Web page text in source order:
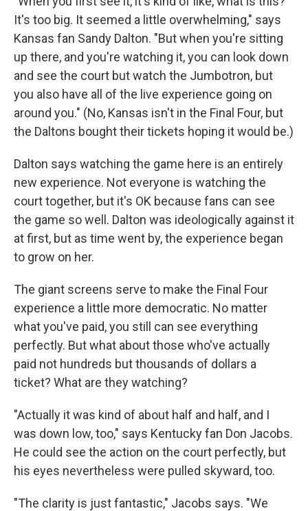
It's too big. It seemed a little overwhelming," says
Kansas fan Sandy Dalton. "But when you're sitting
up there, and you're watching it, you can look down
and see the court but watch the Jumbotron, but
you also have all of the live experience going on
around you." (No, Kansas isn't in the Final Four, but
the Daltons bought their tickets hoping it would be.)
Dalton says watching the game here is an entirely
new experience. Not everyone is watching the
court together, but it's OK because fans can see
the game so well. Dalton was ideologically against it
at first, but as time went by, the experience began
to grow on her.
The giant screens serve to make the Final Four
experience a little more democratic. No matter
what you've paid, you still can see everything
perfectly. But what about those who've actually
paid not hundreds but thousands of dollars a
ticket? What are they watching?
"Actually it was kind of about half and half, and I
was down low, too," says Kentucky fan Don Jacobs.
He could see the action on the court perfectly, but
his eyes nevertheless were pulled skyward, too.
"The clarity is just fantastic," Jacobs says. "We